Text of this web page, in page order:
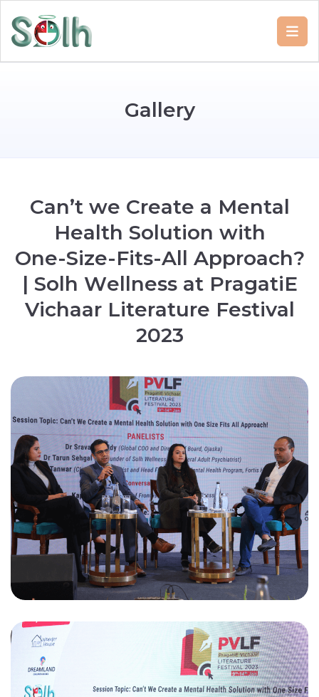
Gallery
Can’t we Create a Mental
Health Solution with
One-Size-Fits-All Approach?
| Solh Wellness at PragatiE
Vichaar Literature Festival
2023